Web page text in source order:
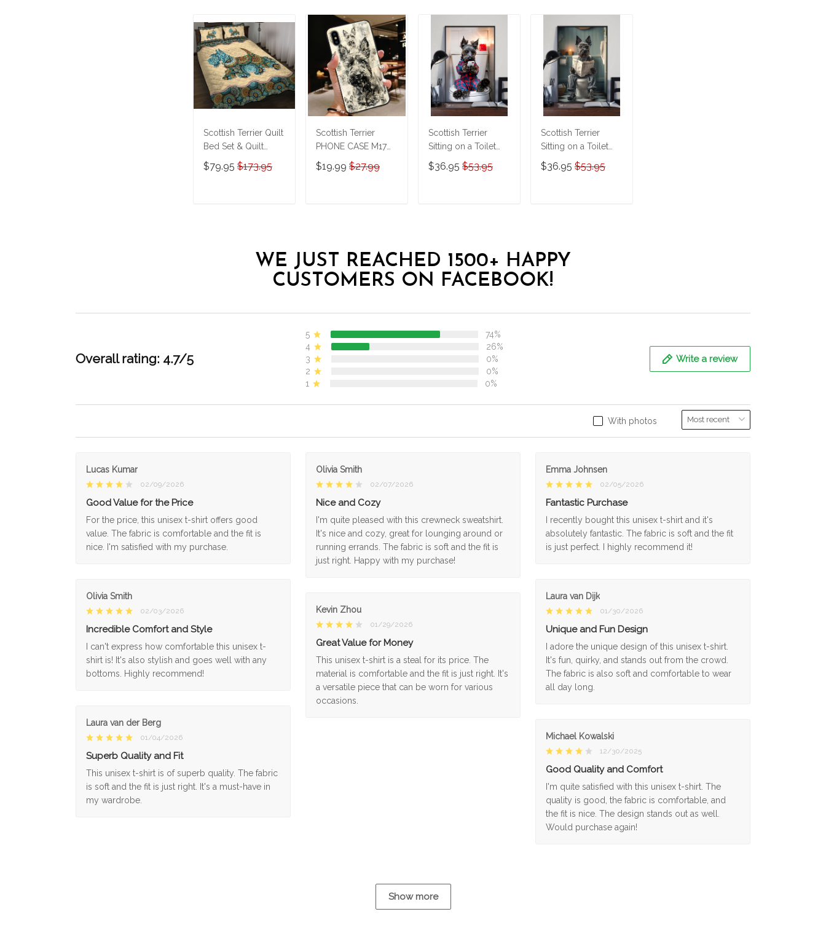
Scottish Terrier Quilt
Bed Set & Quilt
Blanket M5
THE23101308-
$79.95 $173.95
Scottish Terrier
PHONE CASE M17
THP24022432
$19.99 $27.99
Scottish Terrier
Sitting on a Toilet
Personalized Poster
& Canvas
$36.95 $53.95
Scottish Terrier
Sitting on a Toilet
Personalized Poster
& Canvas
$36.95 $53.95
WE JUST REACHED 1500+ HAPPY
CUSTOMERS ON FACEBOOK!
Overall rating: 4.7/5
5
74%
4
26%
3
0%
2
0%
1
0%
Write a review
With photos
Lucas Kumar
02/09/2026
Good Value for the Price
For the price, this unisex t-shirt offers good
value. The fabric is comfortable and the fit is
nice. I'm satisfied with my purchase.
Olivia Smith
02/07/2026
Nice and Cozy
I'm quite pleased with this crewneck sweatshirt.
It's nice and cozy, great for lounging around or
running errands. The fabric is soft and the fit is
just right. Happy with my purchase!
Emma Johnsen
02/05/2026
Fantastic Purchase
I recently bought this unisex t-shirt and it's
absolutely fantastic. The fabric is soft and the fit
is just perfect. I highly recommend it!
Olivia Smith
02/03/2026
Incredible Comfort and Style
I can't express how comfortable this unisex t-
shirt is! It's also stylish and goes well with any
bottoms. Highly recommend!
Laura van Dijk
01/30/2026
Unique and Fun Design
I adore the unique design of this unisex t-shirt.
It's fun, quirky, and stands out from the crowd.
The fabric is also soft and comfortable to wear
all day long.
Kevin Zhou
01/29/2026
Great Value for Money
This unisex t-shirt is a steal for its price. The
material is comfortable and the fit is just right. It's
a versatile piece that can be worn for various
occasions.
Laura van der Berg
01/04/2026
Superb Quality and Fit
This unisex t-shirt is of superb quality. The fabric
is soft and the fit is just right. It's a must-have in
my wardrobe.
Michael Kowalski
12/30/2025
Good Quality and Comfort
I'm quite satisfied with this unisex t-shirt. The
quality is good, the fabric is comfortable, and
the fit is nice. The design stands out as well.
Would purchase again!
Show more